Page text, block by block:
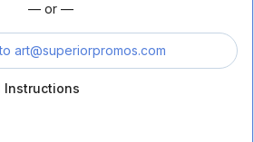
— or —
art@superiorpromos.com
Instructions